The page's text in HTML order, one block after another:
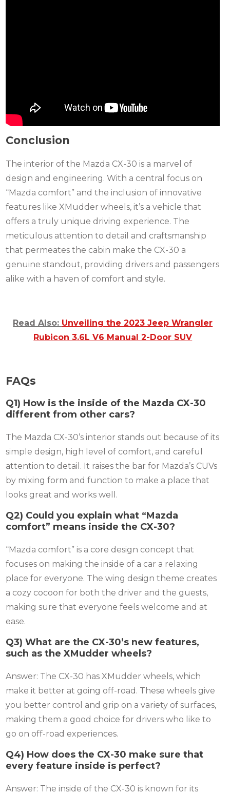
Conclusion
The interior of the Mazda CX-30 is a marvel of
design and engineering. With a central focus on
“Mazda comfort” and the inclusion of innovative
features like XMudder wheels, it’s a vehicle that
offers a truly unique driving experience. The
meticulous attention to detail and craftsmanship
that permeates the cabin make the CX-30 a
genuine standout, providing drivers and passengers
alike with a haven of comfort and style.
Read Also: Unveiling the 2023 Jeep Wrangler
Rubicon 3.6L V6 Manual 2-Door SUV
FAQs
Q1) How is the inside of the Mazda CX-30
different from other cars?
The Mazda CX-30’s interior stands out because of its
simple design, high level of comfort, and careful
attention to detail. It raises the bar for Mazda’s CUVs
by mixing form and function to make a place that
looks great and works well.
Q2) Could you explain what “Mazda
comfort” means inside the CX-30?
“Mazda comfort” is a core design concept that
focuses on making the inside of a car a relaxing
place for everyone. The wing design theme creates
a cozy cocoon for both the driver and the guests,
making sure that everyone feels welcome and at
ease.
Q3) What are the CX-30’s new features,
such as the XMudder wheels?
Answer: The CX-30 has XMudder wheels, which
make it better at going off-road. These wheels give
you better control and grip on a variety of surfaces,
making them a good choice for drivers who like to
go on off-road experiences.
Q4) How does the CX-30 make sure that
every feature inside is perfect?
Answer: The inside of the CX-30 is known for its